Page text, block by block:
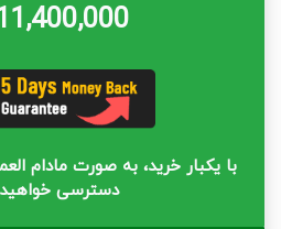
11,400,000
با یکبار خرید، به صورت مادام
دسترسی